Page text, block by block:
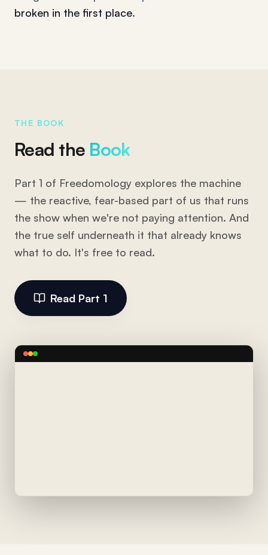
broken in the first place.
THE BOOK
Read the Book
Part 1 of Freedomology explores the machine
— the reactive, fear-based part of us that runs
the show when we're not paying attention. And
the true self underneath it that already knows
what to do. It's free to read.
Read Part 1